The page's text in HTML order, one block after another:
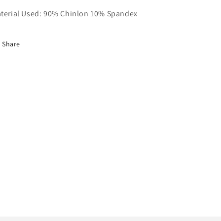
Used: 90% Chinlon 10% Spandex
Share